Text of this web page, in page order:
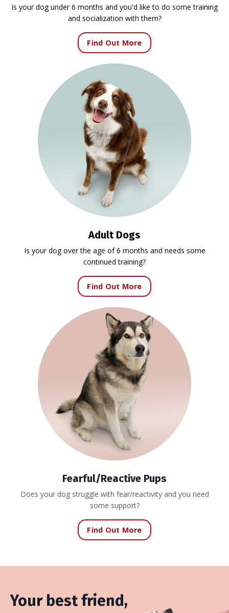
Is your dog under 6 months and you'd like to do some training
and socialization with them?
Find Out More
Adult Dogs
Is your dog over the age of 6 months and needs some
continued training?
Find Out More
Fearful/Reactive Pups
Does your dog struggle with fear/reactivity and you need
some support?
Find Out More
Your best friend,